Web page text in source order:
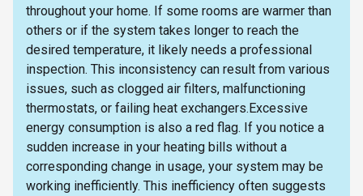
throughout your home. If some rooms are warmer than
others or if the system takes longer to reach the
desired temperature, it likely needs a professional
inspection. This inconsistency can result from various
issues, such as clogged air filters, malfunctioning
thermostats, or failing heat exchangers.Excessive
energy consumption is also a red flag. If you notice a
sudden increase in your heating bills without a
corresponding change in usage, your system may be
working inefficiently. This inefficiency often suggests